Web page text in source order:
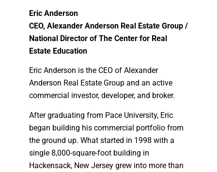
Eric Anderson
CEO, Alexander Anderson Real Estate Group /
National Director of The Center for Real
Estate Education
Eric Anderson is the CEO of Alexander
Anderson Real Estate Group and an active
commercial investor, developer, and broker.
After graduating from Pace University, Eric
began building his commercial portfolio from
the ground up. What started in 1998 with a
single 8,000-square-foot building in
Hackensack, New Jersey grew into more than